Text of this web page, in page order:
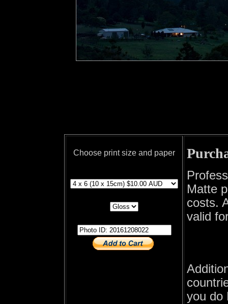
Choose print size and paper
Matte
costs.
valid
you do